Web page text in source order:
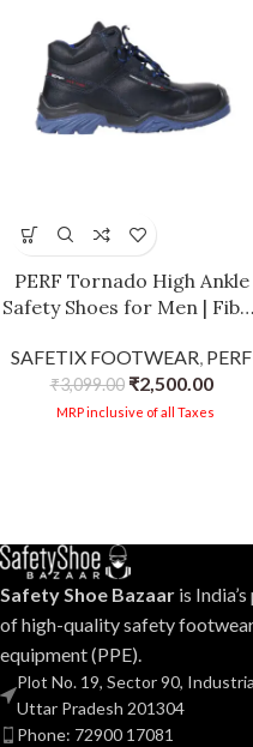
PERF Tornado High Ankle
Safety Shoes for Men | Fiber
Puncture | Water Repellent
Leather | Electrical
Resistant | Industrial High
SAFETIX FOOTWEAR, PERF
₹3,099.00 ₹2,500.00
MRP inclusive of all Taxes
Safety Shoe Bazaar is
of high-quality safety
equipment (PPE).
Plot No. 19, Sector 90,
Uttar Pradesh 201304
Phone: 72900 17081